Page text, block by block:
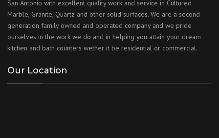
San Antonio with excellent quality work and service in Cultured
Marble, Granite, Quartz and other solid surfaces. We are a second
generation family owned and operated company and we pride
ourselves in the work we do and in helping you attain your dream
kitchen and bath counters wether it be residential or commercial.
Our Location